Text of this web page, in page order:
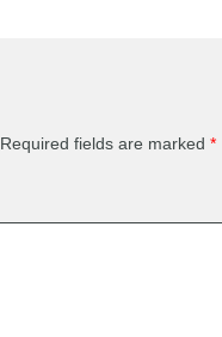
Required fields are marked *